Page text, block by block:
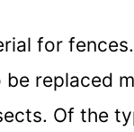
for
replaced
Of the